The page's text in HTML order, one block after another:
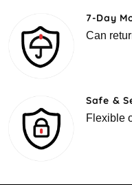
7-Day
Can
Safe &
Flexible